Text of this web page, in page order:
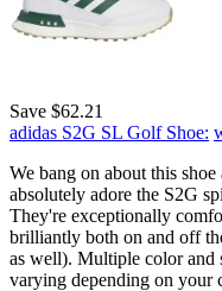
Save $62.21
adidas S2G SL Golf Shoe:
We bang on about this
absolutely adore the S2G
They're exceptionally
brilliantly both on and off
as well). Multiple color and
varying depending on your